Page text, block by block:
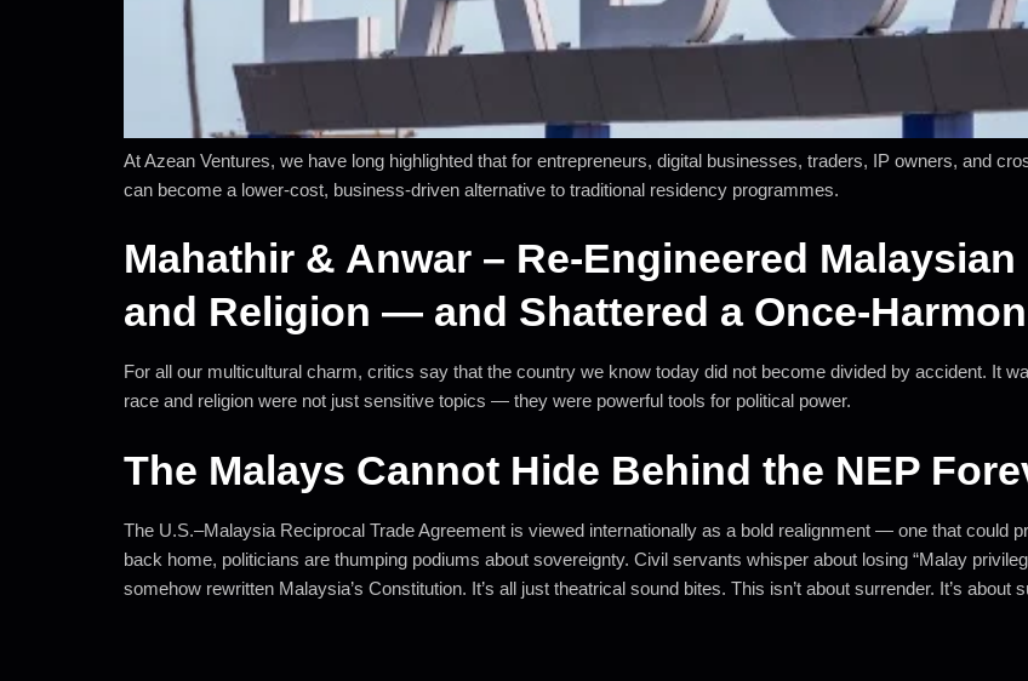
At Azean Ventures, we have long highlighted that for entrepreneurs, digital businesses, traders, IP owners, and
can become a lower-cost, business-driven alternative to traditional residency programmes.
Mahathir & Anwar – Re-Engineered
and Religion — and Shattered a Once-
For all our multicultural charm, critics say that the country we know today did not become divided by accident. It
race and religion were not just sensitive topics — they were powerful tools for political power.
The Malays Cannot Hide Behind the NEP
The U.S.–Malaysia Reciprocal Trade Agreement is viewed internationally as a bold realignment — one that could
back home, politicians are thumping podiums about sovereignty. Civil servants whisper about losing “Malay
somehow rewritten Malaysia’s Constitution. It’s all just theatrical sound bites. This isn’t about surrender. It’s about